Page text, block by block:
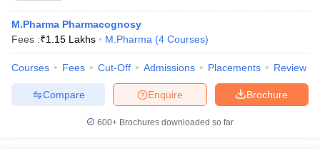
GPAT Counselling
View All GPAT Articles
JEE Exam CentresNIPER JEE ResultNIPER JEE CounsellingHow to
View All RUHS Pharmacy Articles
M.Pharma Pharmacognosy
Fees :₹1.15 Lakhs M.Pharma (4 Courses)
Courses Fees Cut-Off Admissions Placements Review
Brochure
Enquire
Compare
600+ Brochures downloaded so far